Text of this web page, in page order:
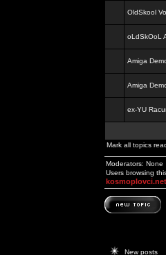
OldSkool
oLdSkOoL
Amiga
Amiga
ex-YU
Mark all topics
Moderators: None
Users browsing
New posts